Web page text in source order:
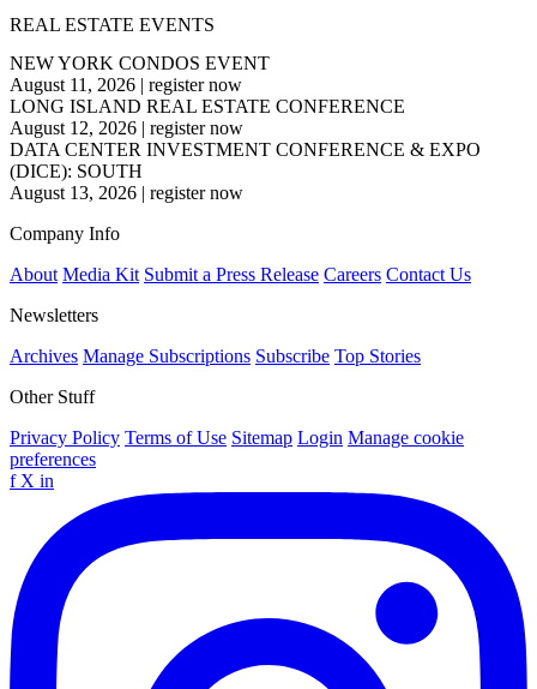
REAL ESTATE EVENTS
NEW YORK CONDOS EVENT
August 11, 2026 | register now
LONG ISLAND REAL ESTATE CONFERENCE
August 12, 2026 | register now
DATA CENTER INVESTMENT CONFERENCE & EXPO
(DICE): SOUTH
August 13, 2026 | register now
Company Info
About Media Kit Submit a Press Release Careers Contact Us
Newsletters
Archives Manage Subscriptions Subscribe Top Stories
Other Stuff
Privacy Policy Terms of Use Sitemap Login Manage cookie
preferences
f X in